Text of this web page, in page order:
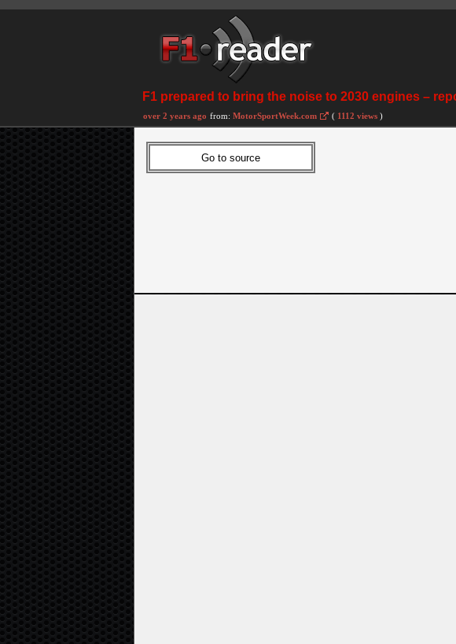
F1 prepared to bring the noise to 2030 engines –
over 2 years ago from: MotorSportWeek.com ( 1112 views )